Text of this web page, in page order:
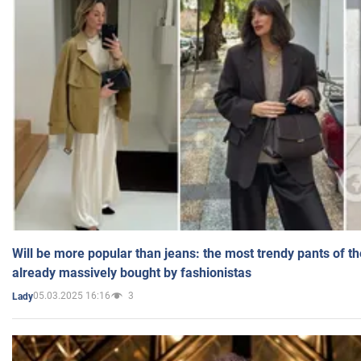
Will be more popular than jeans: the most trendy pants of
already massively bought by fashionistas
Lady05.03.2025 16:16 3